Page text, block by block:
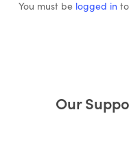
You must be logged in
Our